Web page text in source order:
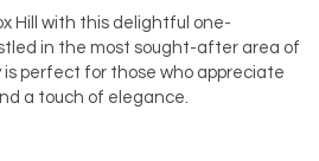
Hill with this delightful one-
in the most sought-after area of
is perfect for those who appreciate
a touch of elegance.